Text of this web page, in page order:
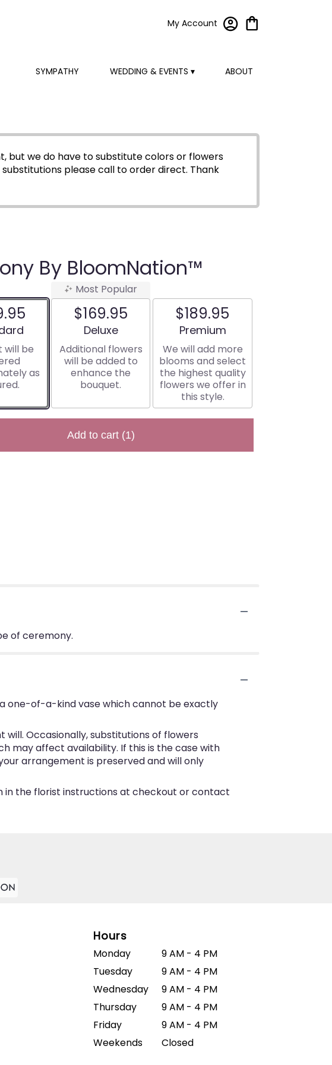
My Account
SYMPATHY WEDDING & EVENTS ▾ ABOUT
but we do have to substitute colors or flowers
please call to order direct. Thank
By BloomNation™
size
will be
as
Most Popular
$169.95
Arrangement size
Deluxe
Additional flowers
will be added to
enhance the
bouquet.
$189.95
Arrangement size
Premium
We will add more
blooms and select
the highest quality
flowers we offer in
this style.
Add to cart (1)
of ceremony.
one-of-a-kind vase which cannot be exactly
Occasionally, substitutions of flowers
may affect availability. If this is the case with
arrangement is preserved and will only
in the florist instructions at checkout or contact
Hours
Monday
9 AM - 4 PM
Tuesday
9 AM - 4 PM
Wednesday
9 AM - 4 PM
Thursday
9 AM - 4 PM
Friday
9 AM - 4 PM
Weekends
Closed